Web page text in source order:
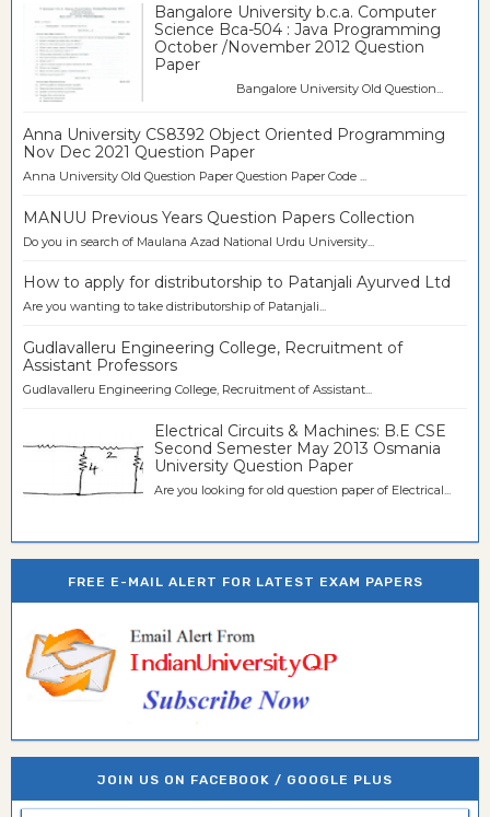
Bangalore University b.c.a. Computer
Science Bca-504 : Java Programming
October /November 2012 Question
Paper
Bangalore University Old Question...
Anna University CS8392 Object Oriented Programming
Nov Dec 2021 Question Paper
Anna University Old Question Paper Question Paper Code ...
MANUU Previous Years Question Papers Collection
Do you in search of Maulana Azad National Urdu University...
How to apply for distributorship to Patanjali Ayurved Ltd
Are you wanting to take distributorship of Patanjali...
Gudlavalleru Engineering College, Recruitment of
Assistant Professors
Gudlavalleru Engineering College, Recruitment of Assistant...
Electrical Circuits & Machines: B.E CSE
Second Semester May 2013 Osmania
University Question Paper
Are you looking for old question paper of Electrical...
FREE E-MAIL ALERT FOR LATEST EXAM PAPERS
JOIN US ON FACEBOOK / GOOGLE PLUS